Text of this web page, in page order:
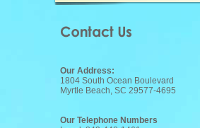
Our Address:
1804 South Ocean Boulevard
Myrtle Beach, SC 29577-4695
Our Telephone Numbers